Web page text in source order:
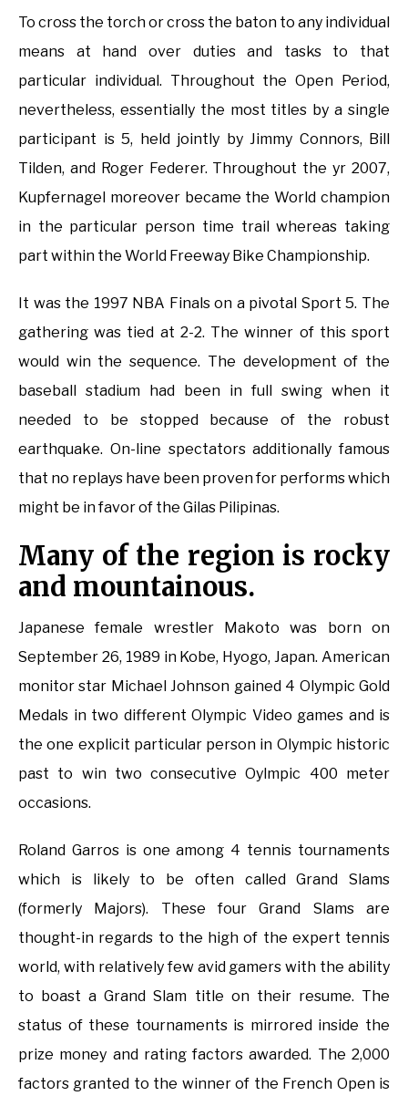
To cross the torch or cross the baton to any individual
means at hand over duties and tasks to that
particular individual. Throughout the Open Period,
nevertheless, essentially the most titles by a single
participant is 5, held jointly by Jimmy Connors, Bill
Tilden, and Roger Federer. Throughout the yr 2007,
Kupfernagel moreover became the World champion
in the particular person time trail whereas taking
part within the World Freeway Bike Championship.
It was the 1997 NBA Finals on a pivotal Sport 5. The
gathering was tied at 2-2. The winner of this sport
would win the sequence. The development of the
baseball stadium had been in full swing when it
needed to be stopped because of the robust
earthquake. On-line spectators additionally famous
that no replays have been proven for performs which
might be in favor of the Gilas Pilipinas.
Many of the region is rocky
and mountainous.
Japanese female wrestler Makoto was born on
September 26, 1989 in Kobe, Hyogo, Japan. American
monitor star Michael Johnson gained 4 Olympic Gold
Medals in two different Olympic Video games and is
the one explicit particular person in Olympic historic
past to win two consecutive Oylmpic 400 meter
occasions.
Roland Garros is one among 4 tennis tournaments
which is likely to be often called Grand Slams
(formerly Majors). These four Grand Slams are
thought-in regards to the high of the expert tennis
world, with relatively few avid gamers with the ability
to boast a Grand Slam title on their resume. The
status of these tournaments is mirrored inside the
prize money and rating factors awarded. The 2,000
factors granted to the winner of the French Open is